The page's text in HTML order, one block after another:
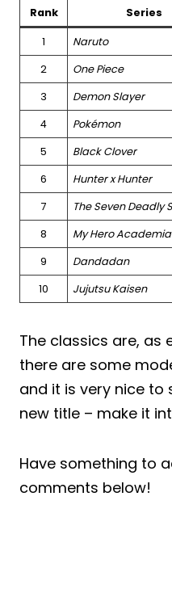
Rank Series
1 Naruto
2
One Piece
3
Demon Slayer
4
Pokémon
5
Black Clover
6
Hunter x Hunter
7
The Seven Deadly
8
My Hero Academia
9
Dandadan
10
Jujutsu Kaisen
The classics are, as
there are some
and it is very nice to
new title – make it
Have something to
comments below!